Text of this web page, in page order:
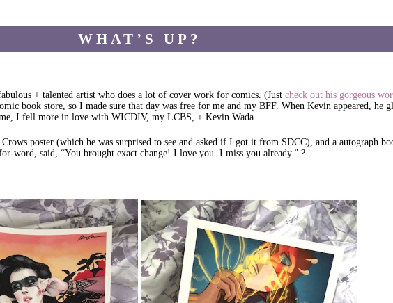
WHAT’S UP?
+ talented artist who does a lot of cover work for comics. (Just check out his gorgeous
book store, so I made sure that day was free for me and my BFF. When Kevin appeared, he
I fell more in love with WICDIV, my LCBS, + Kevin Wada.
poster (which he was surprised to see and asked if I got it from SDCC), and a autograph
word, said, “You brought exact change! I love you. I miss you already.” ?